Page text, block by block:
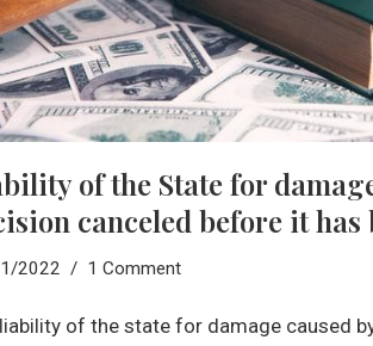
of the State for
canceled before it has
2022 1 Comment
of the state for damage caused